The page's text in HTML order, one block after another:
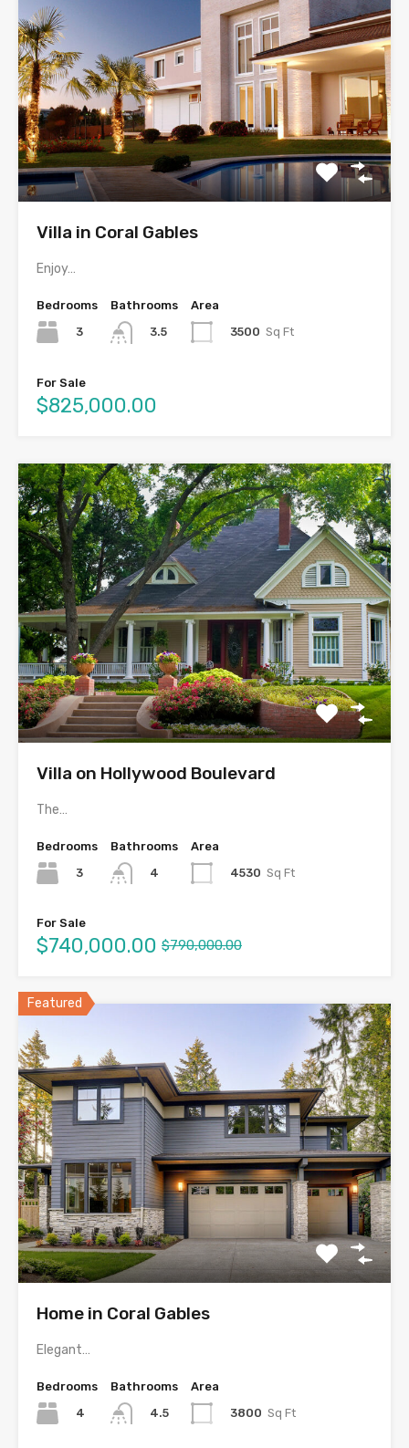
Villa in Coral Gables
Enjoy…
Bedrooms
3
Bathrooms
3.5
Area
3500 Sq Ft
For Sale
$825,000.00
Villa on Hollywood Boulevard
The…
Bedrooms
3
Bathrooms
4
Area
4530 Sq Ft
For Sale
$740,000.00 $790,000.00
Featured
Home in Coral Gables
Elegant…
Bedrooms
4
Bathrooms
4.5
Area
3800 Sq Ft